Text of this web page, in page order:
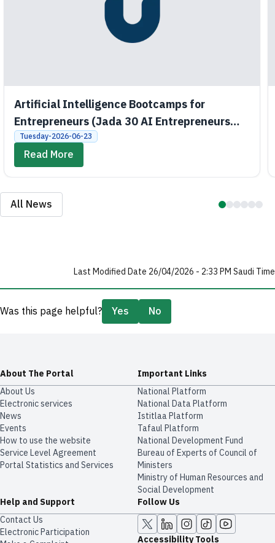
Artificial Intelligence Bootcamps for
Entrepreneurs (Jada 30 AI Entrepreneurs
Bootcamps)
Tuesday-2026-06-23
Read More
All News
Last Modified Date 26/04/2026 - 2:33 PM Saudi Time
Was this page helpful? Yes No
About The Portal
About Us
Electronic services
News
Events
How to use the website
Service Level Agreement
Portal Statistics and Services
Important Links
National Platform
National Data Platform
​​Istitlaa Platform
Tafaul Platform
National Development Fund
Bureau of Experts of Council of
Ministers
Ministry of Human Resources and
Social Development
Help and Support
Contact Us
Electronic Participation
Follow Us
Accessibility Tools